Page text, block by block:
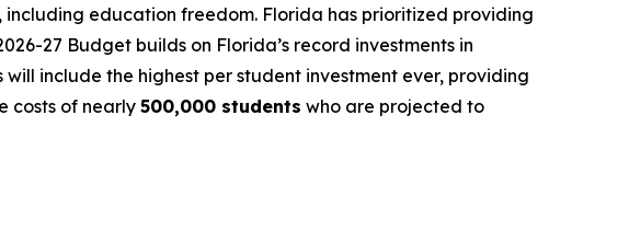
education freedom. Florida has prioritized providing
27 Budget builds on Florida’s record investments in
will include the highest per student investment ever, providing
costs of nearly 500,000 students who are projected to